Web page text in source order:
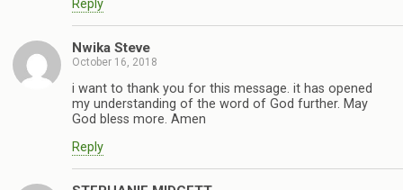
Reply
Nwika Steve
October 16, 2018
i want to thank you for this message. it has opened
my understanding of the word of God further. May
God bless more. Amen
Reply